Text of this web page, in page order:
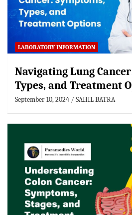
LABORATORY INFORMATION
Navigating Lung
Types, and Treatment
September 10, 2024 SAHIL BATRA